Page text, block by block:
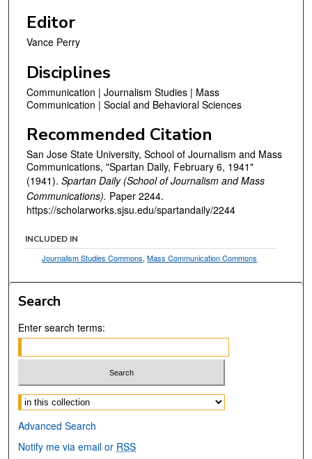
Editor
Vance Perry
Disciplines
Communication | Journalism Studies | Mass
Communication | Social and Behavioral Sciences
Recommended Citation
San Jose State University, School of Journalism and Mass
Communications, "Spartan Daily, February 6, 1941"
(1941). Spartan Daily (School of Journalism and Mass
Communications). Paper 2244.
https://scholarworks.sjsu.edu/spartandaily/2244
INCLUDED IN
Journalism Studies Commons,Mass Communication Commons
Search
Enter search terms:
Select context to search:
Advanced Search
Notify me via email or RSS